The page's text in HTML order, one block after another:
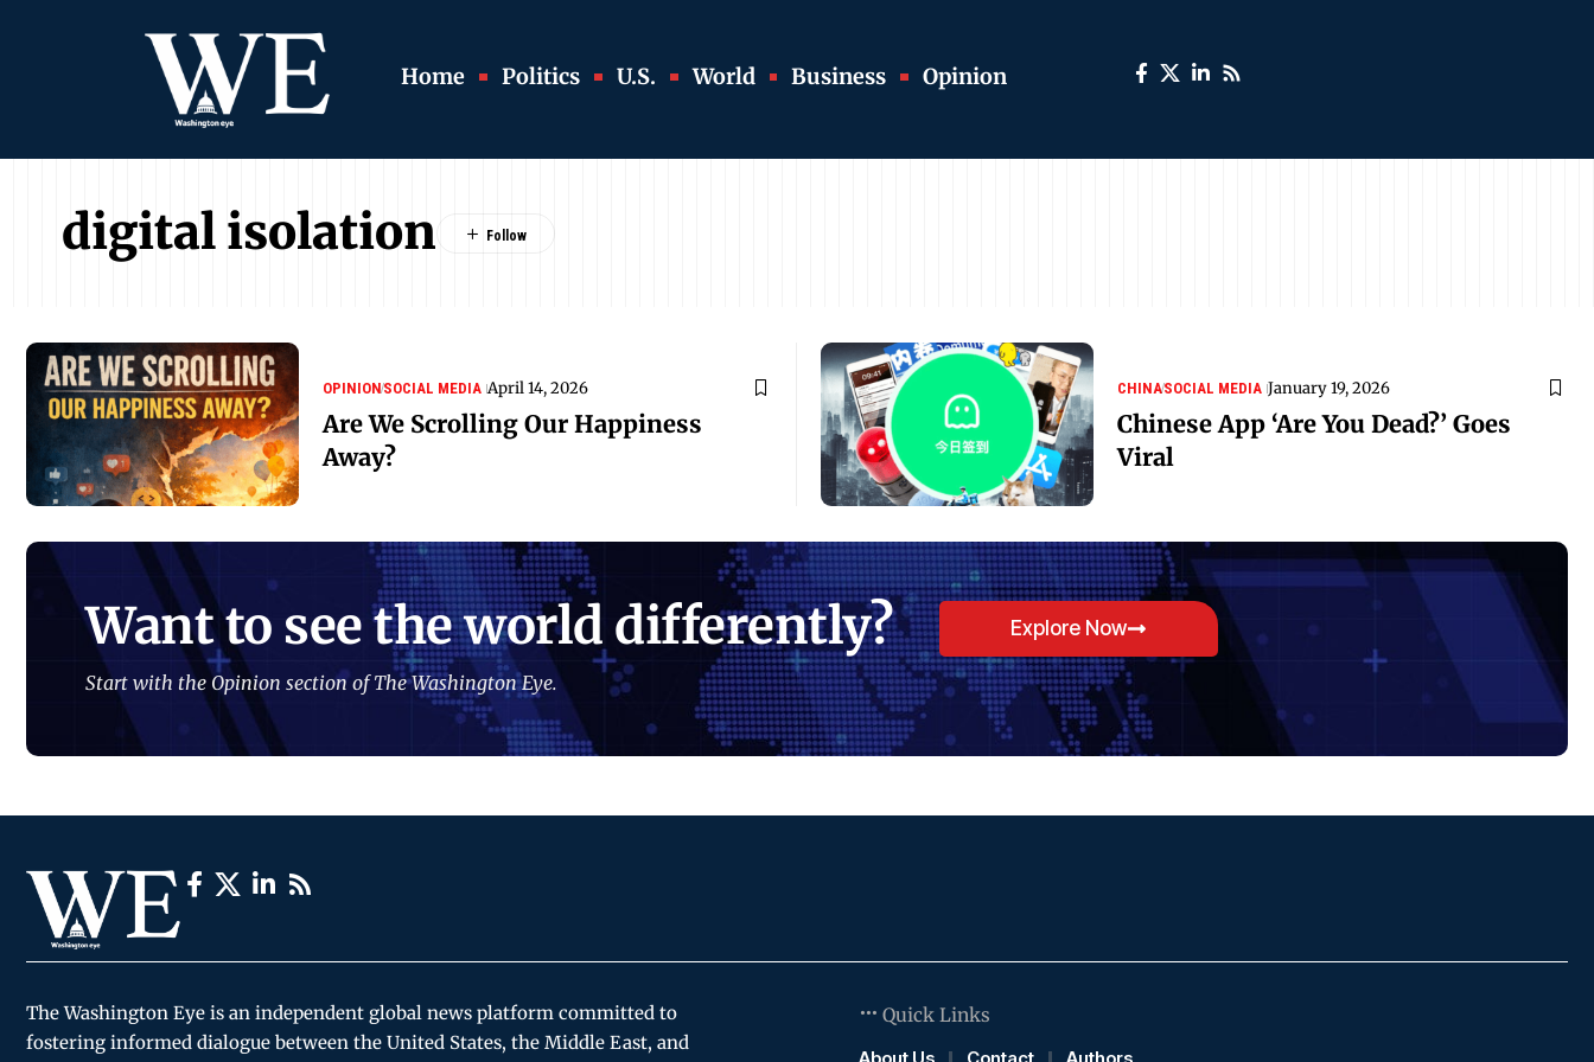
Home Politics U.S. World Business Opinion
digital isolation
OPINIONSOCIAL MEDIA April 14, 2026
Are We Scrolling Our Happiness
Away?
CHINASOCIAL MEDIA January 19, 2026
Chinese App ‘Are You Dead?’ Goes
Viral
Want to see the world differently?
Start with the Opinion section of The Washington Eye.
Explore Now
The Washington Eye is an independent global news platform committed to
fostering informed dialogue between the United States, the Middle East, and
Quick Links